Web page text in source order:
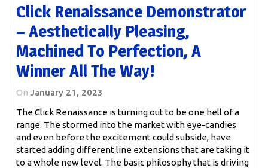
Click Renaissance Demonstrator
– Aesthetically Pleasing,
Machined To Perfection, A
Winner All The Way!
On January 21, 2023
The Click Renaissance is turning out to be one hell of a
range. The stormed into the market with eye-candies
and even before the excitement could subside, have
started adding different line extensions that are taking it
to a whole new level. The basic philosophy that is driving